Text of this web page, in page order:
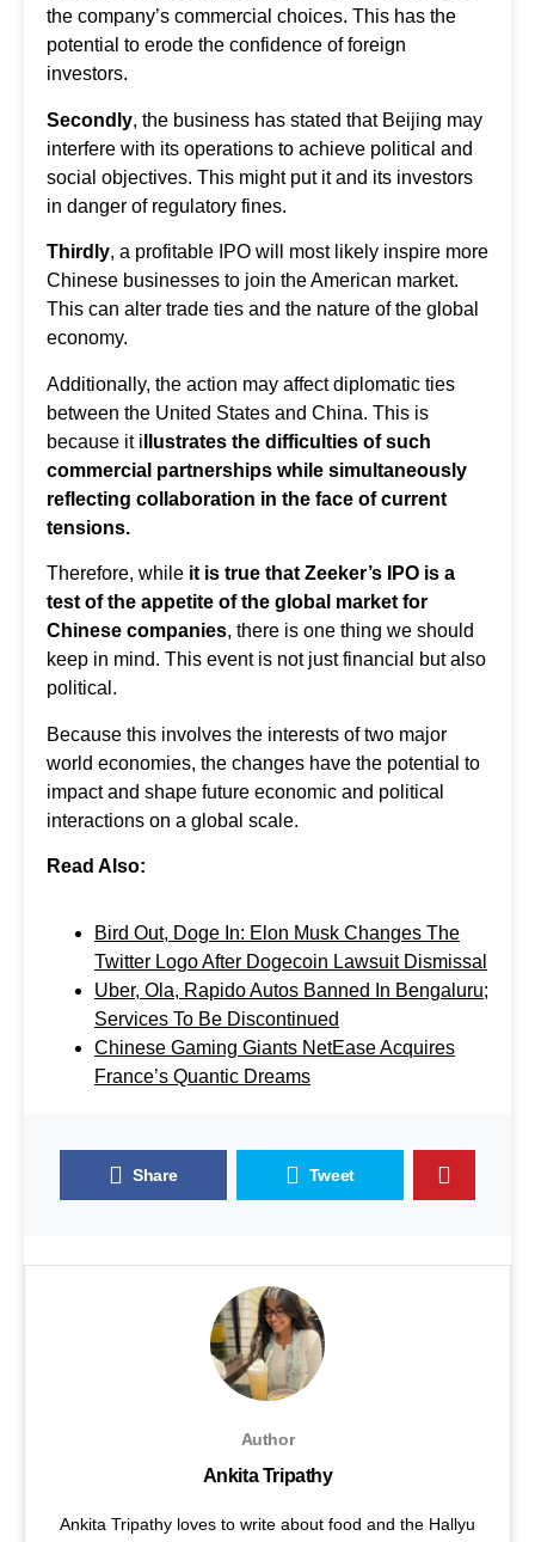
the company’s commercial choices. This has the
potential to erode the confidence of foreign
investors.
Secondly, the business has stated that Beijing may
interfere with its operations to achieve political and
social objectives. This might put it and its investors
in danger of regulatory fines.
Thirdly, a profitable IPO will most likely inspire more
Chinese businesses to join the American market.
This can alter trade ties and the nature of the global
economy.
Additionally, the action may affect diplomatic ties
between the United States and China. This is
because it i llustrates the difficulties of such
commercial partnerships while simultaneously
reflecting collaboration in the face of current
tensions.
Therefore, while it is true that Zeeker’s IPO is a
test of the appetite of the global market for
Chinese companies, there is one thing we should
keep in mind. This event is not just financial but also
political.
Because this involves the interests of two major
world economies, the changes have the potential to
impact and shape future economic and political
interactions on a global scale.
Read Also:
Bird Out, Doge In: Elon Musk Changes The
Twitter Logo After Dogecoin Lawsuit Dismissal
Uber, Ola, Rapido Autos Banned In Bengaluru;
Services To Be Discontinued
Chinese Gaming Giants NetEase Acquires
France’s Quantic Dreams
Share Tweet
Author
Ankita Tripathy
Ankita Tripathy loves to write about food and the Hallyu